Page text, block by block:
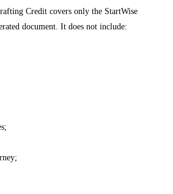
Credit covers only the StartWise
document. It does not include: